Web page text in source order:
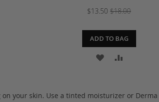
$13.50 $18.00
ADD TO BAG
ADD ADD
your skin. Use a tinted moisturizer or